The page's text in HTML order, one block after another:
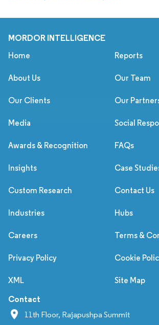
MORDOR INTELLIGENCE
Home Reports
About Us Our Team
Our Clients Our
Media Social
Awards & Recognition FAQs
Insights Case
Custom Research Contact Us
Industries Hubs
Careers Terms &
Privacy Policy Cookie
XML Site Map
Contact
11th Floor, Rajapushpa Summit